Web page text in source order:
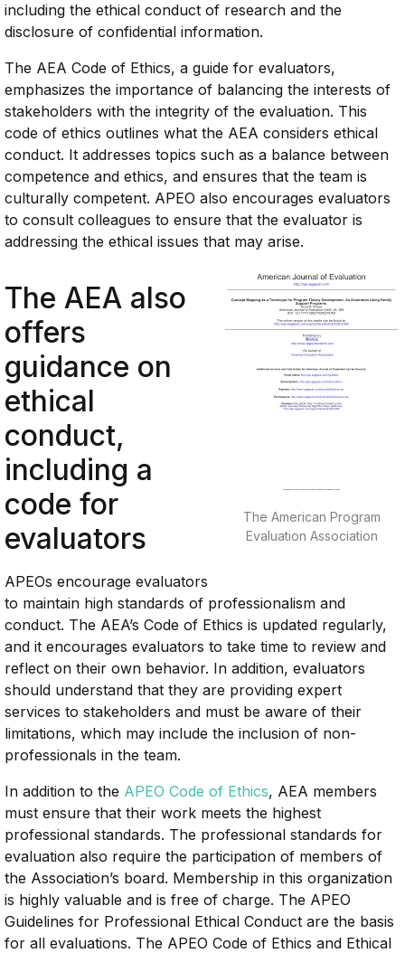
including the ethical conduct of research and the
disclosure of confidential information.
The AEA Code of Ethics, a guide for evaluators,
emphasizes the importance of balancing the interests of
stakeholders with the integrity of the evaluation. This
code of ethics outlines what the AEA considers ethical
conduct. It addresses topics such as a balance between
competence and ethics, and ensures that the team is
culturally competent. APEO also encourages evaluators
to consult colleagues to ensure that the evaluator is
addressing the ethical issues that may arise.
The American Program
Evaluation Association
The AEA also
offers
guidance on
ethical
conduct,
including a
code for
evaluators
APEOs encourage evaluators
to maintain high standards of professionalism and
conduct. The AEA’s Code of Ethics is updated regularly,
and it encourages evaluators to take time to review and
reflect on their own behavior. In addition, evaluators
should understand that they are providing expert
services to stakeholders and must be aware of their
limitations, which may include the inclusion of non-
professionals in the team.
In addition to the APEO Code of Ethics, AEA members
must ensure that their work meets the highest
professional standards. The professional standards for
evaluation also require the participation of members of
the Association’s board. Membership in this organization
is highly valuable and is free of charge. The APEO
Guidelines for Professional Ethical Conduct are the basis
for all evaluations. The APEO Code of Ethics and Ethical